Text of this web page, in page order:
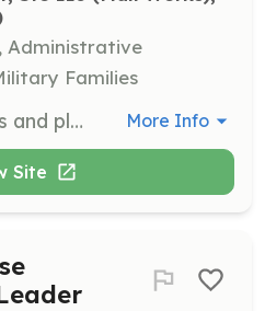
Administrative
Families
Coordinate all details and planning of parades Operation Support Our Troops-America would like to participate in during 2025. Tasks may include coordination of volunteers, contacting local recruiters for military involvement, and other logistics planning. More Info
Site